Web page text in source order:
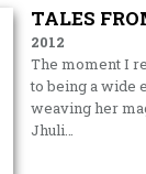
TALES
2012
The moment I
to being a wide
weaving her
Jhuli…